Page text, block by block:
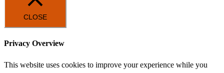
CLOSE
Privacy Overview
This website uses cookies to improve your experience while you